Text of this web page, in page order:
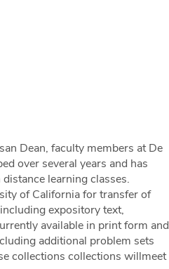
Dean, faculty members at De
over several years and has
learning classes.
of California for transfer of
expository text,
available in print form and
additional problem sets
collections collections willmeet